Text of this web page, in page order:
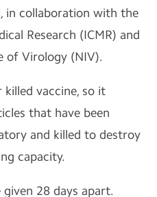
in collaboration with the
Research (ICMR) and
of Virology (NIV).
vaccine, so it
that have been
and killed to destroy
capacity.
28 days apart.